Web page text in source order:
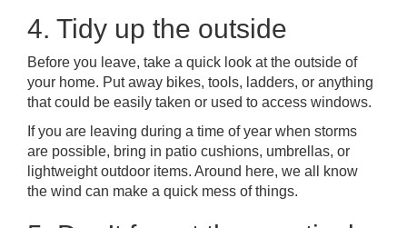
4. Tidy up the outside
Before you leave, take a quick look at the outside of
your home. Put away bikes, tools, ladders, or anything
that could be easily taken or used to access windows.
If you are leaving during a time of year when storms
are possible, bring in patio cushions, umbrellas, or
lightweight outdoor items. Around here, we all know
the wind can make a quick mess of things.